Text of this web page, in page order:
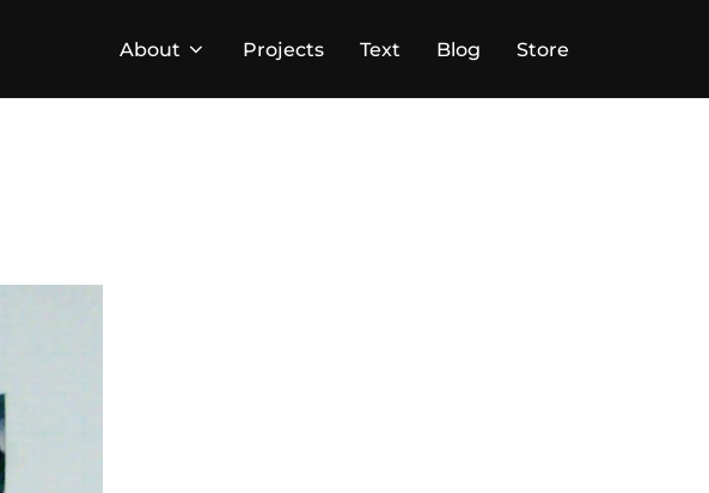
About Projects Text Blog Store